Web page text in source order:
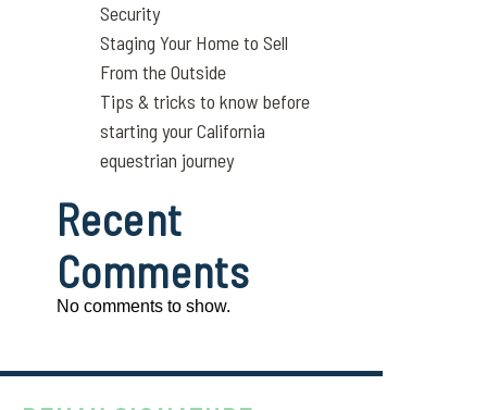
Security
Staging Your Home to Sell
From the Outside
Tips & tricks to know before
starting your California
equestrian journey
Recent
Comments
No comments to show.